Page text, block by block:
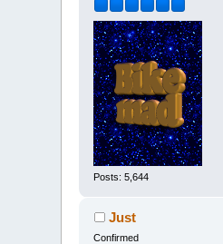
Posts: 5,644
Just
Confirmed